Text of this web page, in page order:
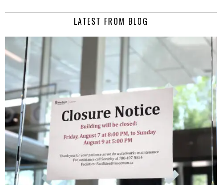
LATEST FROM BLOG